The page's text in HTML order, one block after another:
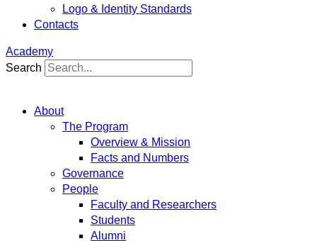
Logo & Identity Standards
Contacts
Academy
Search
About
The Program
Overview & Mission
Facts and Numbers
Governance
People
Faculty and Researchers
Students
Alumni